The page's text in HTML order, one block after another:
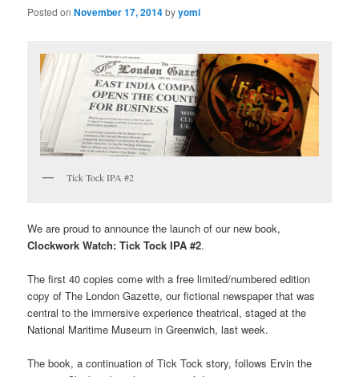
Posted onNovember 17, 2014byyomi
Tick Tock IPA #2
We are proud to announce the launch of our new book,
Clockwork Watch: Tick Tock IPA #2.
The first 40 copies come with a free limited/numbered edition
copy of The London Gazette, our fictional newspaper that was
central to the immersive experience theatrical, staged at the
National Maritime Museum in Greenwich, last week.
The book, a continuation of Tick Tock story, follows Ervin the